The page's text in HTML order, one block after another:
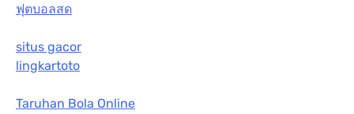
ฟุตบอลสด
situs gacor
lingkartoto
Taruhan Bola Online